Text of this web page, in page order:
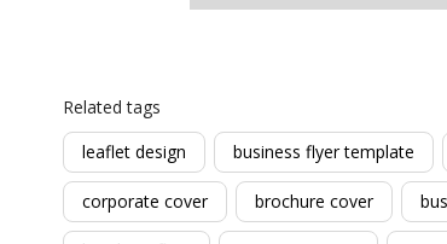
Related tags
leaflet design
business flyer template
corporate cover brochure cover